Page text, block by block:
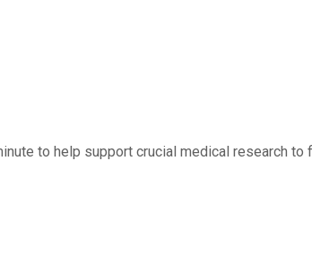
to help support crucial medical research to